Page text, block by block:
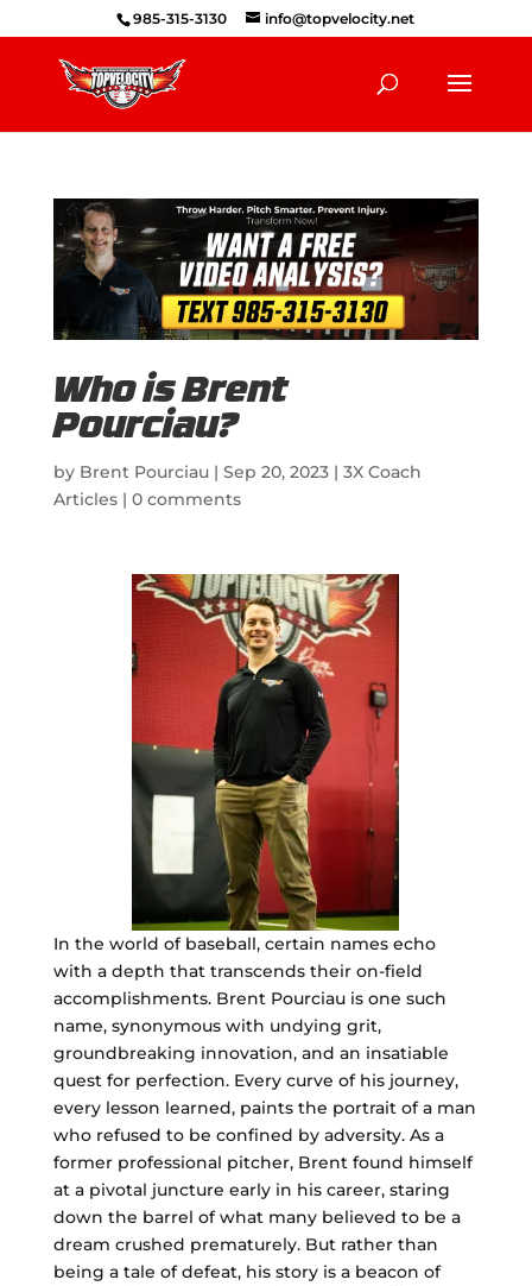
985-315-3130 info@topvelocity.net
Who is Brent
Pourciau?
by Brent Pourciau| Sep 20, 2023| 3X Coach
Articles| 0 comments
In the world of baseball, certain names echo
with a depth that transcends their on-field
accomplishments. Brent Pourciau is one such
name, synonymous with undying grit,
groundbreaking innovation, and an insatiable
quest for perfection. Every curve of his journey,
every lesson learned, paints the portrait of a man
who refused to be confined by adversity. As a
former professional pitcher, Brent found himself
at a pivotal juncture early in his career, staring
down the barrel of what many believed to be a
dream crushed prematurely. But rather than
being a tale of defeat, his story is a beacon of